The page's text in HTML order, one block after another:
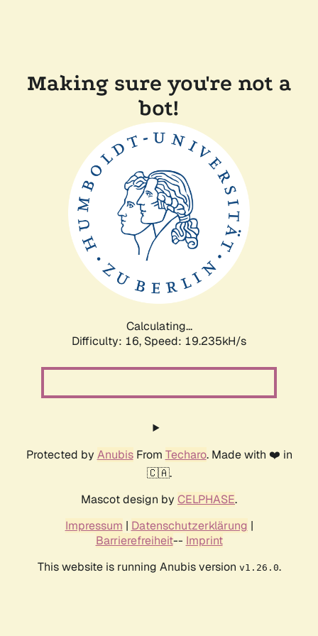
Making sure you're not a
bot!
Calculating...
Difficulty: 16, Speed: 19.235kH/s
Protected by AnubisFrom Techaro. Made with ❤️ in
🇨🇦.
Mascot design by CELPHASE.
Impressum | Datenschutzerklärung |
Barrierefreiheit-- Imprint
This website is running Anubis version v1.26.0.